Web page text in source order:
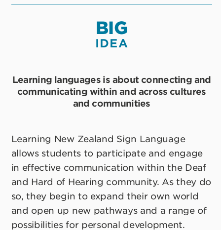
BIG
IDEA
Learning languages is about connecting and
communicating within and across cultures
and communities
Learning New Zealand Sign Language
allows students to participate and engage
in effective communication within the Deaf
and Hard of Hearing community. As they do
so, they begin to expand their own world
and open up new pathways and a range of
possibilities for personal development.